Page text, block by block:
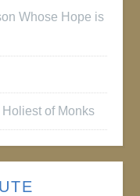
Whose Hope is
of Monks